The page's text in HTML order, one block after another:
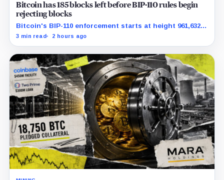
Bitcoin has 185 blocks left before BIP-110 rules begin
rejecting blocks
Bitcoin's BIP-110 enforcement starts at height 961,632,
with adoption still waiting on hashpower and economic
3 min read 2 hours ago